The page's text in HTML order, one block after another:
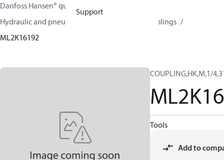
Support
Danfoss Hansen® quick disconnect couplings
Hydraulic and pneumatic quick disconnect couplings
ML2K16192
COUPLING,HK,M,1/
Tools
Add to